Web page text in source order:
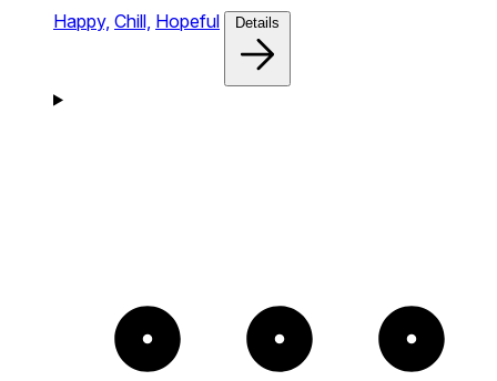
Happy, Chill, Hopeful Details